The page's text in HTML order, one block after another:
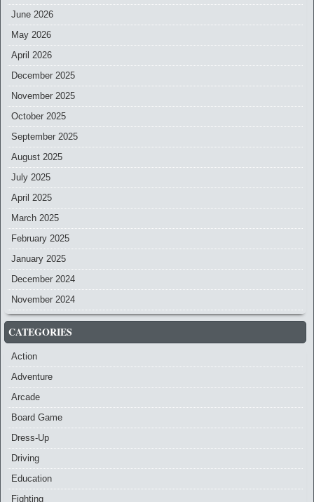
June 2026
May 2026
April 2026
December 2025
November 2025
October 2025
September 2025
August 2025
July 2025
April 2025
March 2025
February 2025
January 2025
December 2024
November 2024
CATEGORIES
Action
Adventure
Arcade
Board Game
Dress-Up
Driving
Education
Fighting